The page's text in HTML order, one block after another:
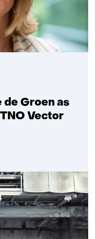
de Groen as
Vector